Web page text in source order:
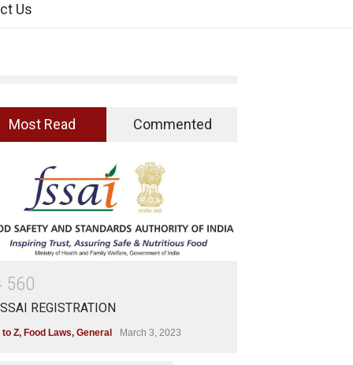
Us
Most Read Commented
560
REGISTRATION
to Z, Food Laws, General March 3, 2023